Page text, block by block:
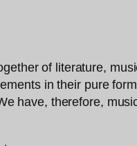
of literature,
in their pure
have, therefore,